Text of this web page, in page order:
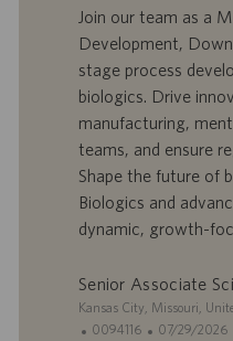
e
D
o
f
f
r
’
e
o
a
d
e
p
u
i
c
i
o
Join our team as a
Development,
stage process
biologics. Drive
manufacturing,
teams, and ensure
Shape the future of
Biologics and
dynamic, growth-
Senior Associate
S
Kansas City, Missouri,
I0094116
D
07/29/2026